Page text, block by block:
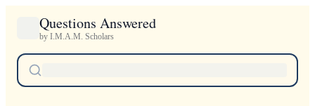
Questions Answered
by I.M.A.M. Scholars